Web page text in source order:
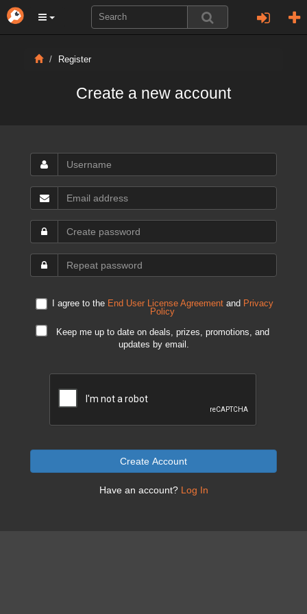
Register
Create a new account
I agree to the End User License Agreementand Privacy
Policy
Keep me up to date on deals, prizes, promotions, and
updates by email.
Create Account
Have an account? Log In